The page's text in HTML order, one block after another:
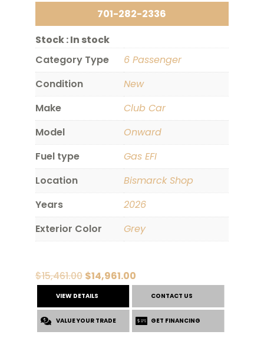
701-282-2336
Stock :In stock
Category Type
6 Passenger
Condition
New
Make
Club Car
Model
Onward
Fuel type
Gas EFI
Location
Bismarck Shop
Years
2026
Exterior Color
Grey
$15,461.00 Original
price
was:
$15,461.00.
$14,961.00Current
price
is:
$14,961.00.
VIEW DETAILS CONTACT US
VALUE YOUR TRADE GET FINANCING